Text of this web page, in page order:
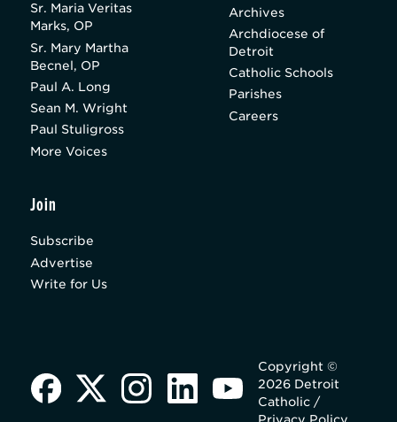
Sr. Maria Veritas
Marks, OP
Sr. Mary Martha
Becnel, OP
Paul A. Long
Sean M. Wright
Paul Stuligross
More Voices
Archives
Archdiocese of
Detroit
Catholic Schools
Parishes
Careers
Join
Subscribe
Advertise
Write for Us
Copyright ©
2026 Detroit
Catholic /
Privacy Policy